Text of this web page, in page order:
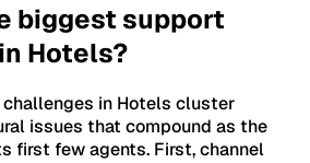
biggest support
Hotels?
in Hotels cluster
issues that compound as the
first few agents. First, channel